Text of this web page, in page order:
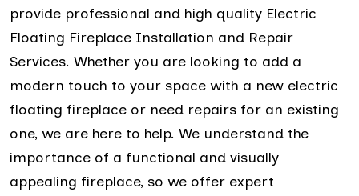
provide professional and high quality Electric
Floating Fireplace Installation and Repair
Services. Whether you are looking to add a
modern touch to your space with a new electric
floating fireplace or need repairs for an existing
one, we are here to help. We understand the
importance of a functional and visually
appealing fireplace, so we offer expert